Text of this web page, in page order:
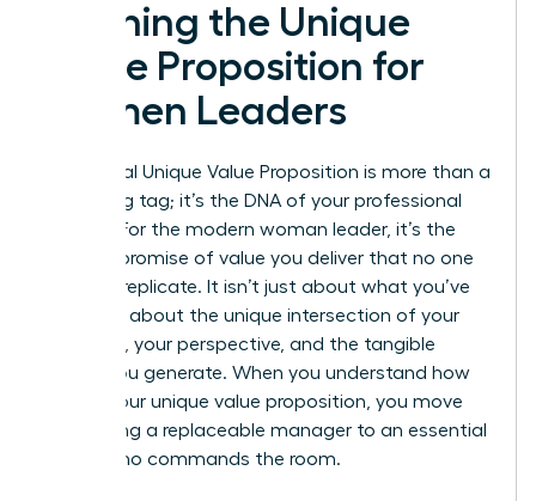
Defining the Unique
Value Proposition for
Women Leaders
A personal Unique Value Proposition is more than a
marketing tag; it’s the DNA of your professional
identity. For the modern woman leader, it’s the
specific promise of value you deliver that no one
else can replicate. It isn’t just about what you’ve
done. It’s about the unique intersection of your
expertise, your perspective, and the tangible
results you generate. When you understand how
to find your unique value proposition, you move
from being a replaceable manager to an essential
leader who commands the room.